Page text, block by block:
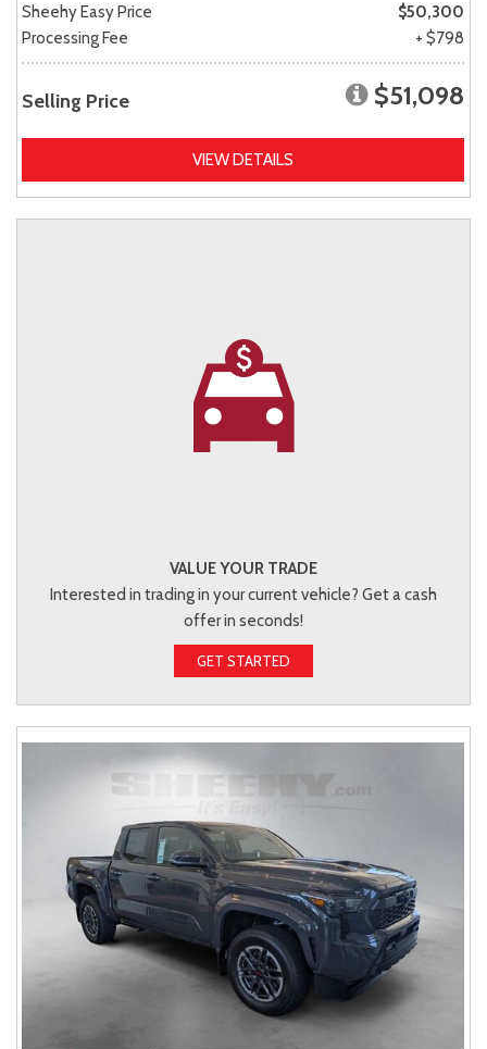
Sheehy Easy Price
$50,300
Processing Fee
+ $798
Selling Price $51,098
VIEW DETAILS
VALUE YOUR TRADE
Interested in trading in your current vehicle? Get a cash
offer in seconds!
GET STARTED